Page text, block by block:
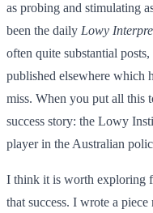
as probing and stimulating
been the daily Lowy
often quite substantial
published elsewhere which
miss. When you put all this
success story: the Lowy
player in the Australian
I think it is worth exploring
that success. I wrote a